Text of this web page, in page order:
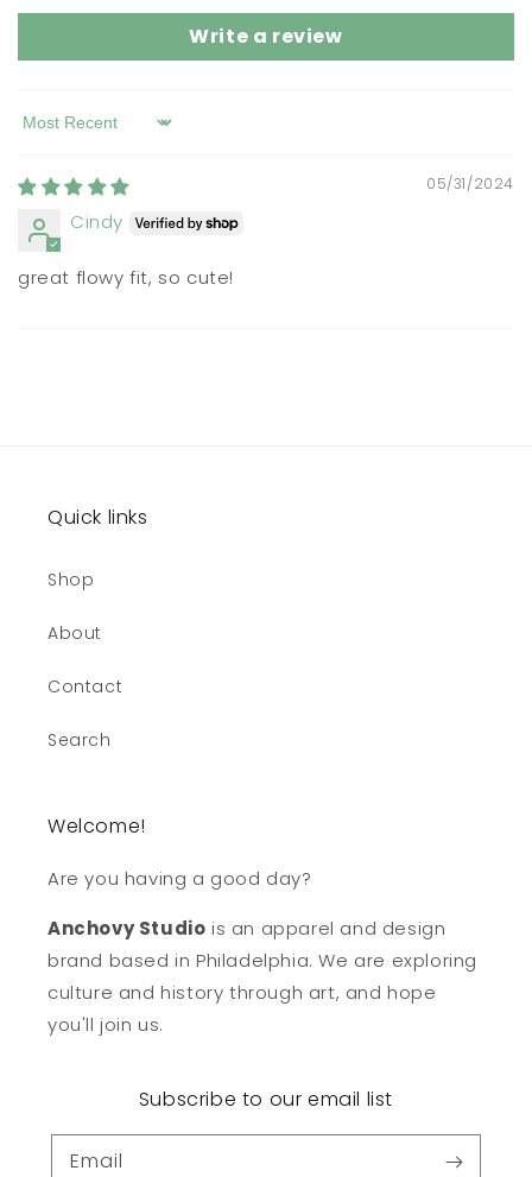
Write a review
Sort by
05/31/2024
Cindy
great flowy fit, so cute!
Quick links
Shop
About
Contact
Search
Welcome!
Are you having a good day?
Anchovy Studio is an apparel and design
brand based in Philadelphia. We are exploring
culture and history through art, and hope
you'll join us.
Subscribe to our email list
Email